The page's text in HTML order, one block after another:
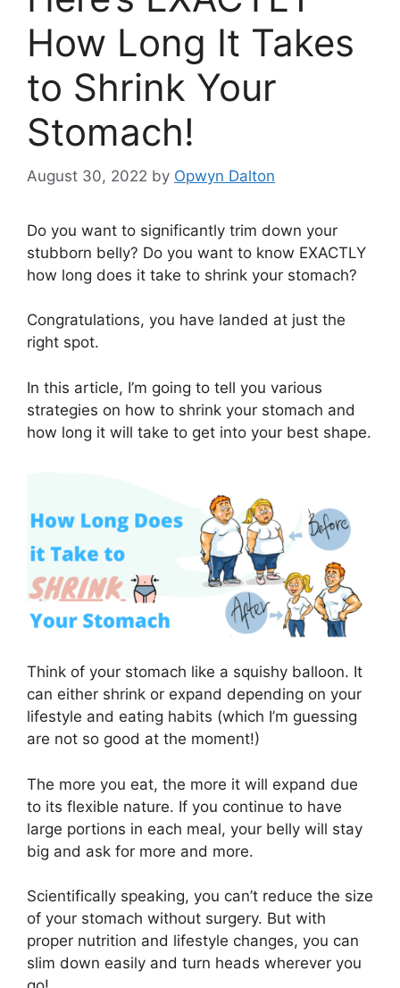
How Long It Takes
to Shrink Your
Stomach!
August 30, 2022 by Opwyn Dalton
Do you want to significantly trim down your
stubborn belly? Do you want to know EXACTLY
how long does it take to shrink your stomach?
Congratulations, you have landed at just the
right spot.
In this article, I’m going to tell you various
strategies on how to shrink your stomach and
how long it will take to get into your best shape.
Think of your stomach like a squishy balloon. It
can either shrink or expand depending on your
lifestyle and eating habits (which I’m guessing
are not so good at the moment!)
The more you eat, the more it will expand due
to its flexible nature. If you continue to have
large portions in each meal, your belly will stay
big and ask for more and more.
Scientifically speaking, you can’t reduce the size
of your stomach without surgery. But with
proper nutrition and lifestyle changes, you can
slim down easily and turn heads wherever you